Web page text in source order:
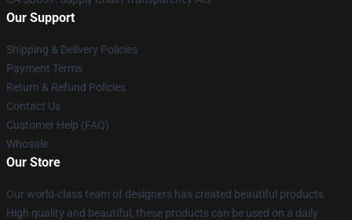
Our Support
Shipping & Delivery Policies
Payment Terms
Return & Refund Policies
Contact Us
Customer Help (FAQ)
Whosale
Our Store
Our world-class team of designers has created beautiful products.
High quality and beautiful, these products can be used on a daily